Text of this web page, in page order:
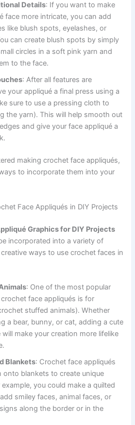
Details: If you want to make
face more intricate, you can add
like blush spots, eyelashes, or
can create blush spots by simply
circles in a soft pink yarn and
to the face.
: After all features are
your appliqué a final press using a
sure to use a pressing cloth to
the yarn). This will help smooth out
and give your face appliqué a
making crochet face appliqués,
to incorporate them into your
Face Appliqués in DIY Projects
Graphics for DIY Projects
incorporated into a variety of
ways to use crochet faces in
: One of the most popular
face appliqués is for
stuffed animals). Whether
a bear, bunny, or cat, adding a cute
make your creation more lifelike
Blankets: Crochet face appliqués
onto blankets to create unique
you could make a quilted
smiley faces, animal faces, or
along the border or in the